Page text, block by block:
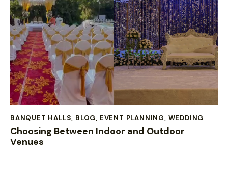
BANQUET HALLS, BLOG, EVENT PLANNING, WEDDING
Choosing Between Indoor and Outdoor
Venues